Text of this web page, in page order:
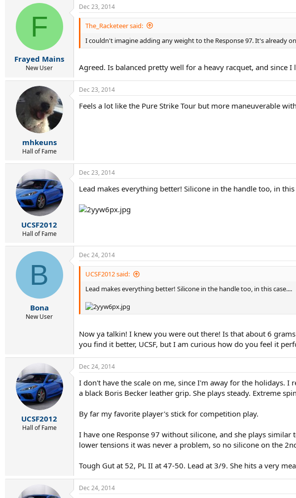
F
Frayed Mains
New User
Dec 23, 2014
The_Racketeer said:
I couldn't imagine adding any weight to the Response 97. It's already
Agreed. Is balanced pretty well for a heavy racquet, and since
mhkeuns
Hall of Fame
Dec 23, 2014
Feels a lot like the Pure Strike Tour but more maneuverable
UCSF2012
Hall of Fame
Dec 23, 2014
Lead makes everything better! Silicone in the handle too, in this
B
Bona
New User
Dec 24, 2014
UCSF2012 said:
Lead makes everything better! Silicone in the handle too, in this case....
Now ya talkin! I knew you were out there! Is that about 6
you find it better, UCSF, but I am curious how do you feel it
UCSF2012
Hall of Fame
Dec 24, 2014
I don't have the scale on me, since I'm away for the holidays.
a black Boris Becker leather grip. She plays steady. Extreme
By far my favorite player's stick for competition play.
I have one Response 97 without silicone, and she plays
lower tensions it was never a problem, so no silicone on the
Tough Gut at 52, PL II at 47-50. Lead at 3/9. She hits a very
Dec 24, 2014